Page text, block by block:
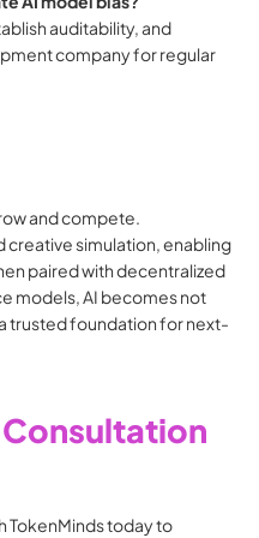
auditability, and
company for regular
and compete.
creative simulation, enabling
paired with decentralized
models, AI becomes not
trusted foundation for next-
TokenMinds today to